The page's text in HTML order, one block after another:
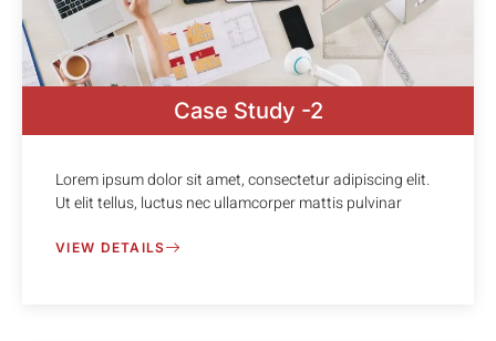
Case Study -2
Lorem ipsum dolor sit amet, consectetur adipiscing elit.
Ut elit tellus, luctus nec ullamcorper mattis pulvinar
VIEW DETAILS